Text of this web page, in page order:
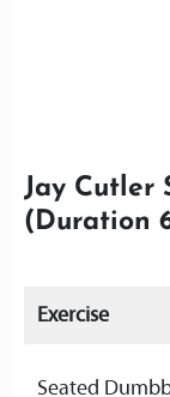
Jay Cutler
(Duration
Exercise
Seated